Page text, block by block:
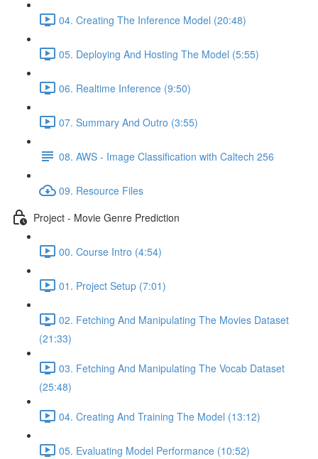
04. Creating The Inference Model (20:48)
05. Deploying And Hosting The Model (5:55)
06. Realtime Inference (9:50)
07. Summary And Outro (3:55)
08. AWS - Image Classification with Caltech 256
09. Resource Files
Project - Movie Genre Prediction
00. Course Intro (4:54)
01. Project Setup (7:01)
02. Fetching And Manipulating The Movies Dataset
(21:33)
03. Fetching And Manipulating The Vocab Dataset
(25:48)
04. Creating And Training The Model (13:12)
05. Evaluating Model Performance (10:52)